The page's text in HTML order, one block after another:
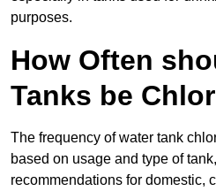
purposes.
How Often
Tanks be
The frequency of water tank
based on usage and type of
recommendations for domestic,